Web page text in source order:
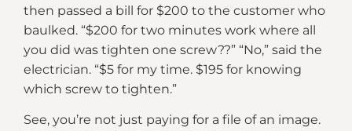
then passed a bill for $200 to the customer who
baulked. “$200 for two minutes work where all
you did was tighten one screw??” “No,” said the
electrician. “$5 for my time. $195 for knowing
which screw to tighten.”
See, you’re not just paying for a file of an image.